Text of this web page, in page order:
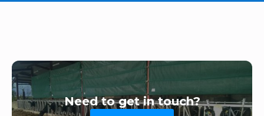
Need to get in touch?